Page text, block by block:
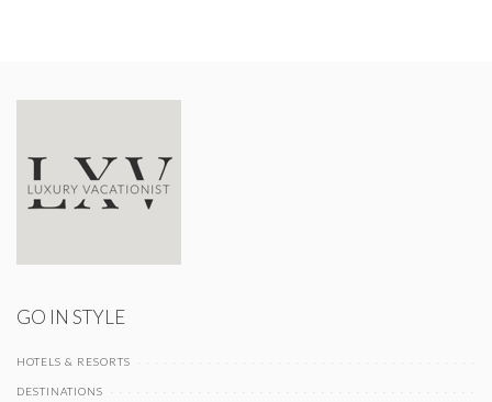
GO IN STYLE
HOTELS & RESORTS
DESTINATIONS